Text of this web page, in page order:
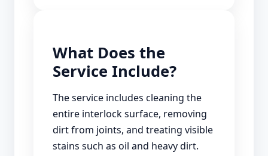
What Does the
Service Include?
The service includes cleaning the
entire interlock surface, removing
dirt from joints, and treating visible
stains such as oil and heavy dirt.